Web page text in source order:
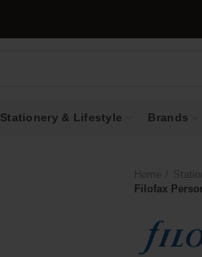
Stationery & Lifestyle Brands
Filofax